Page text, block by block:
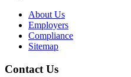
About Us
Employers
Compliance
Sitemap
Contact Us